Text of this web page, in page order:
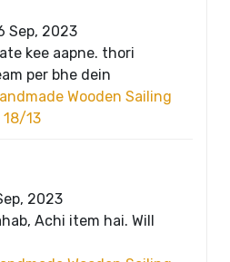
Sep, 2023
kee aapne. thori
per bhe dein
Wooden Sailing
18/13
2023
Achi item hai. Will